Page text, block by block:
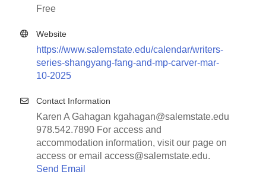
Free
Website
https://www.salemstate.edu/calendar/writers-
series-shangyang-fang-and-mp-carver-mar-
10-2025
Contact Information
Karen A Gahagan kgahagan@salemstate.edu
978.542.7890 For access and
accommodation information, visit our page on
access or email access@salemstate.edu.
Send Email